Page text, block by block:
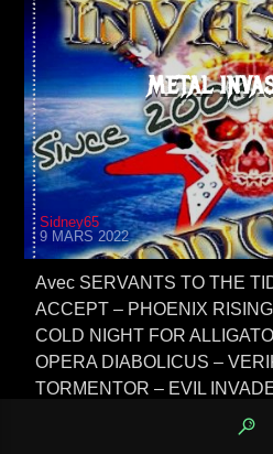
METAL
Sidney65
9 MARS 2022
Avec SERVANTS TO THE
ACCEPT – PHOENIX
COLD NIGHT FOR
OPERA DIABOLICUS –
TORMENTOR – EVIL